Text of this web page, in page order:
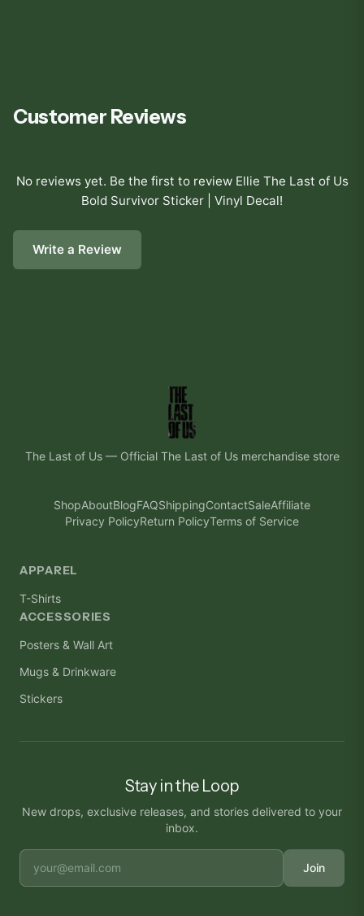
Customer Reviews
No reviews yet. Be the first to review Ellie The Last of Us
Bold Survivor Sticker | Vinyl Decal!
Write a Review
The Last of Us— Official The Last of Us merchandise store
ShopAboutBlogFAQShippingContactSaleAffiliate
Privacy PolicyReturn PolicyTerms of Service
APPAREL
T-Shirts
ACCESSORIES
Posters & Wall Art
Mugs & Drinkware
Stickers
Stay in the Loop
New drops, exclusive releases, and stories delivered to your
inbox.
Join